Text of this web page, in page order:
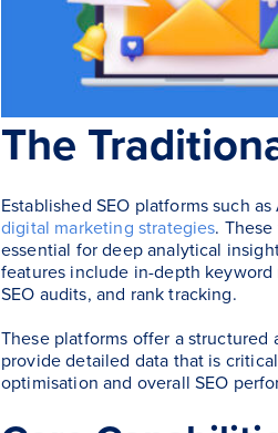
The
Established SEO platforms such
digital marketing strategies.
essential for deep analytical
features include in-depth
SEO audits, and rank tracking.
These platforms offer a structured
provide detailed data that is
optimisation and overall SEO